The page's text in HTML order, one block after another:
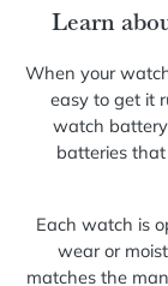
Learn
When your
easy to get it
watch
batteries
Each watch is
wear or
matches the